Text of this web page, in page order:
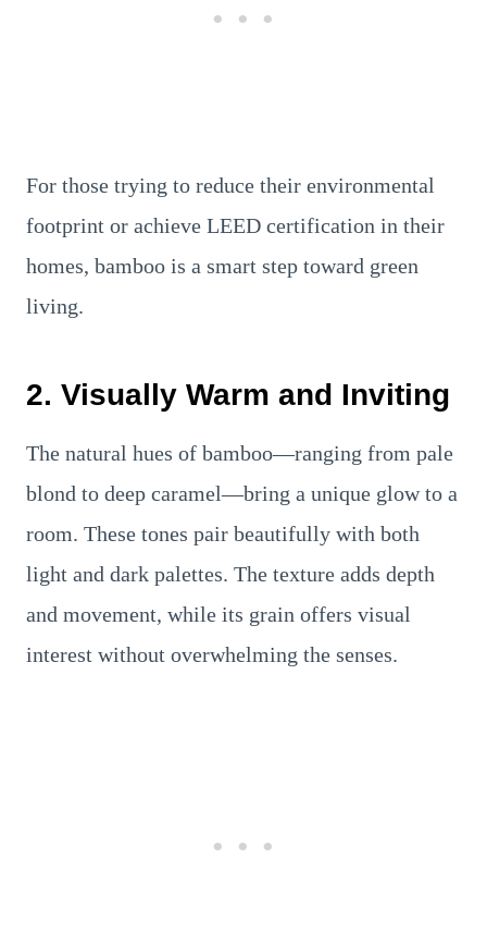
For those trying to reduce their environmental
footprint or achieve LEED certification in their
homes, bamboo is a smart step toward green
living.
2. Visually Warm and Inviting
The natural hues of bamboo—ranging from pale
blond to deep caramel—bring a unique glow to a
room. These tones pair beautifully with both
light and dark palettes. The texture adds depth
and movement, while its grain offers visual
interest without overwhelming the senses.